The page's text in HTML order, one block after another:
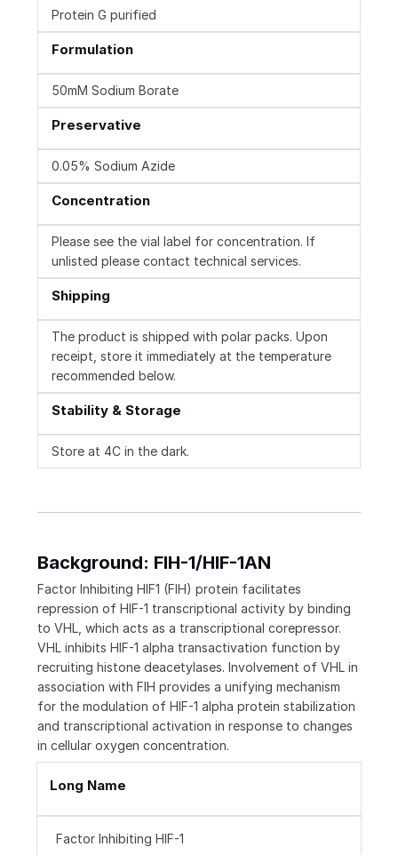
Protein G purified
Formulation
50mM Sodium Borate
Preservative
0.05% Sodium Azide
Concentration
Please see the vial label for concentration. If
unlisted please contact technical services.
Shipping
The product is shipped with polar packs. Upon
receipt, store it immediately at the temperature
recommended below.
Stability & Storage
Store at 4C in the dark.
Background: FIH-1/HIF-1AN
Factor Inhibiting HIF1 (FIH) protein facilitates
repression of HIF-1 transcriptional activity by binding
to VHL, which acts as a transcriptional corepressor.
VHL inhibits HIF-1 alpha transactivation function by
recruiting histone deacetylases. Involvement of VHL in
association with FIH provides a unifying mechanism
for the modulation of HIF-1 alpha protein stabilization
and transcriptional activation in response to changes
in cellular oxygen concentration.
Long Name
Factor Inhibiting HIF-1